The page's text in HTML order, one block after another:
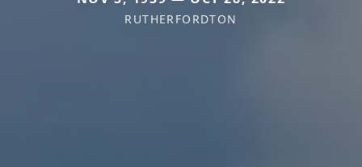
RUTHERFORDTON